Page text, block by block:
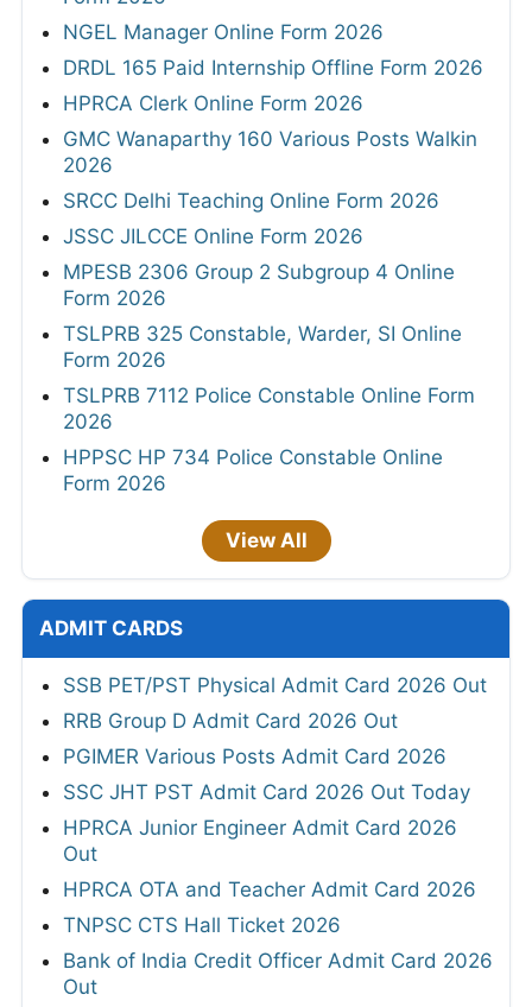
NGEL Manager Online Form 2026
DRDL 165 Paid Internship Offline Form 2026
HPRCA Clerk Online Form 2026
GMC Wanaparthy 160 Various Posts Walkin
2026
SRCC Delhi Teaching Online Form 2026
JSSC JILCCE Online Form 2026
MPESB 2306 Group 2 Subgroup 4 Online
Form 2026
TSLPRB 325 Constable, Warder, SI Online
Form 2026
TSLPRB 7112 Police Constable Online Form
2026
HPPSC HP 734 Police Constable Online
Form 2026
View All
ADMIT CARDS
SSB PET/PST Physical Admit Card 2026 Out
RRB Group D Admit Card 2026 Out
PGIMER Various Posts Admit Card 2026
SSC JHT PST Admit Card 2026 Out Today
HPRCA Junior Engineer Admit Card 2026
Out
HPRCA OTA and Teacher Admit Card 2026
TNPSC CTS Hall Ticket 2026
Bank of India Credit Officer Admit Card 2026
Out